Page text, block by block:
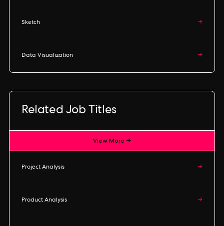
Sketch →
Data Visualization →
Related Job Titles
View More →
Project Analysis →
Product Analysis →